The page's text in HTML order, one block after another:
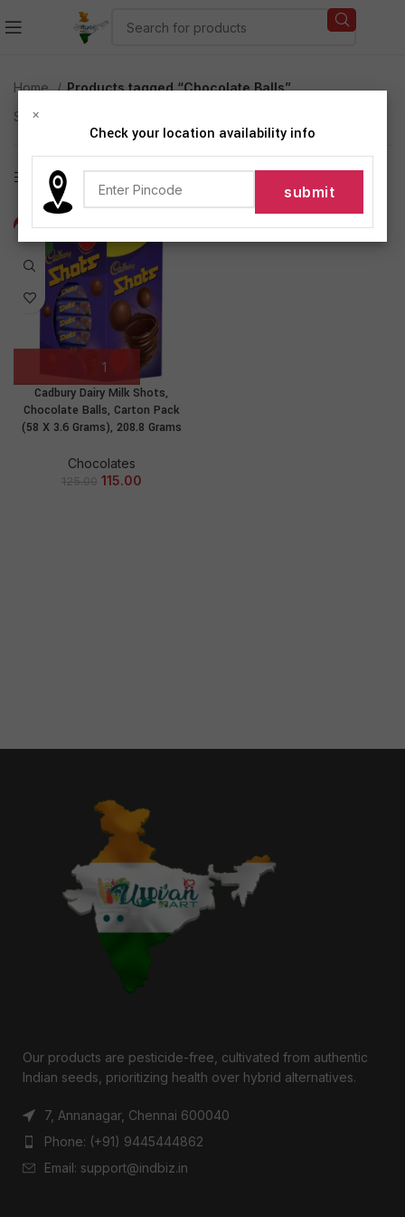
Home
Products tagged “Chocolate Balls”
Showing the single result
Show sidebar
-8%
NEW
Cadbury Dairy Milk Shots,
Chocolate Balls, Carton Pack
(58 X 3.6 Grams), 208.8 Grams
Chocolates
125.00 115.00
Our products are pesticide-free, cultivated from authentic
Indian seeds, prioritizing health over hybrid alternatives.
7, Annanagar, Chennai 600040
Phone: (+91) 9445444862
Email: support@indbiz.in
×
Check your location availability info